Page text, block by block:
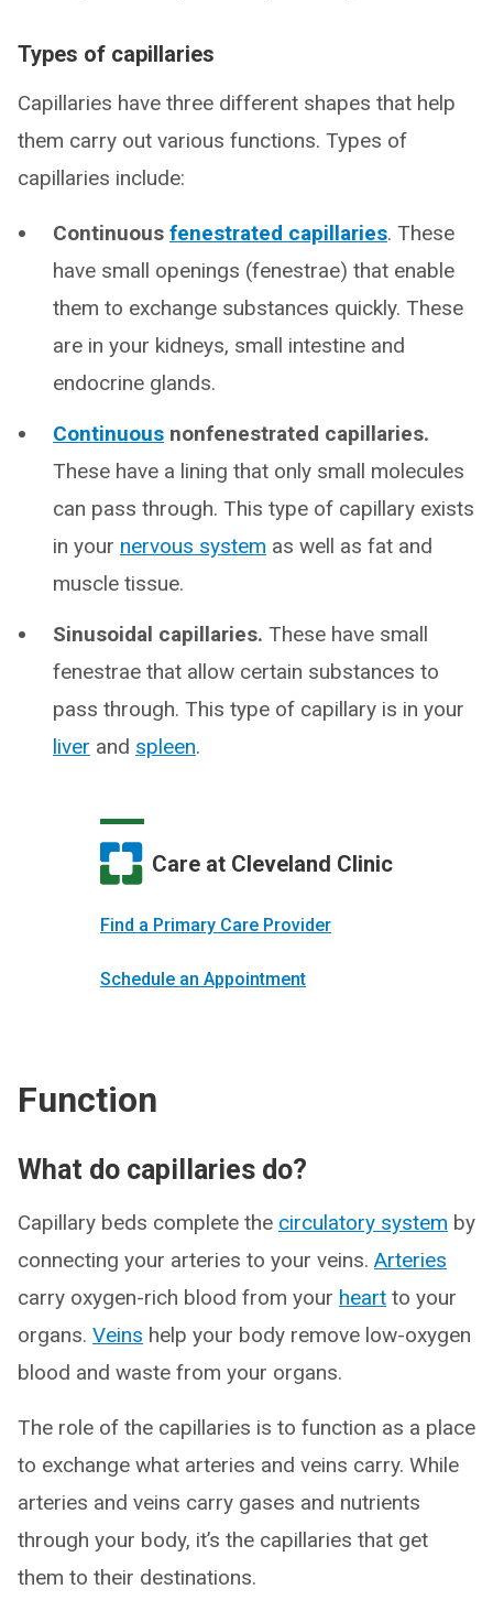
Types of capillaries
Capillaries have three different shapes that help
them carry out various functions. Types of
capillaries include:
Continuous fenestrated capillaries. These
have small openings (fenestrae) that enable
them to exchange substances quickly. These
are in your kidneys, small intestine and
endocrine glands.
Continuous nonfenestrated capillaries.
These have a lining that only small molecules
can pass through. This type of capillary exists
in your nervous system as well as fat and
muscle tissue.
Sinusoidal capillaries. These have small
fenestrae that allow certain substances to
pass through. This type of capillary is in your
liver and spleen.
Care at Cleveland Clinic
Find a Primary Care Provider
Schedule an Appointment
Function
What do capillaries do?
Capillary beds complete the circulatory system by
connecting your arteries to your veins. Arteries
carry oxygen-rich blood from your heart to your
organs. Veins help your body remove low-oxygen
blood and waste from your organs.
The role of the capillaries is to function as a place
to exchange what arteries and veins carry. While
arteries and veins carry gases and nutrients
through your body, it’s the capillaries that get
them to their destinations.